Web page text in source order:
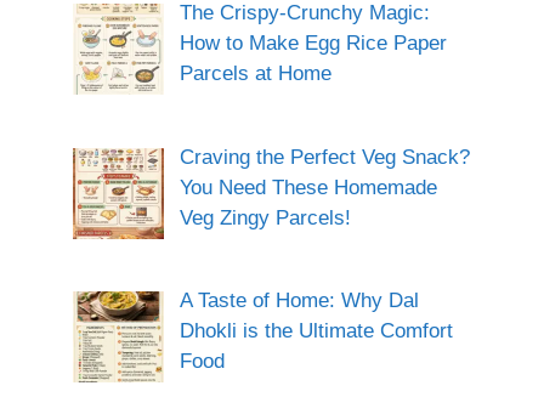
The Crispy-Crunchy Magic:
How to Make Egg Rice Paper
Parcels at Home
Craving the Perfect Veg Snack?
You Need These Homemade
Veg Zingy Parcels!
A Taste of Home: Why Dal
Dhokli is the Ultimate Comfort
Food